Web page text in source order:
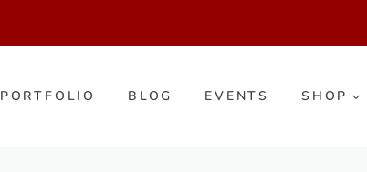
PORTFOLIO BLOG EVENTS SHOP